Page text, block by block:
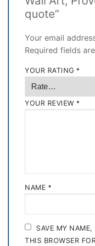
quote”
Your email
Required fields
YOUR RATING *
YOUR REVIEW *
NAME *
SAVE MY
THIS BROWSER